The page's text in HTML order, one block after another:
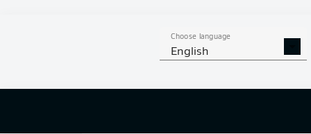
Choose language
English